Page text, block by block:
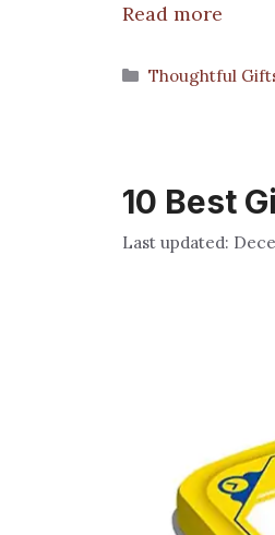
Read more
Categories
Thoughtful
10 Best